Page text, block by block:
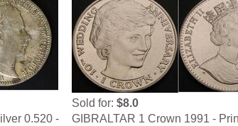
0.520 -
Sold for:$8.0
GIBRALTAR 1 Crown 1991 -